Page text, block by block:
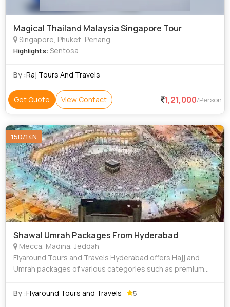
Magical Thailand Malaysia Singapore Tour
Singapore, Phuket, Penang
Highlights: Sentosa
By :Raj Tours And Travels
Get Quote View Contact 1,21,000/Person
15D/14N
Shawal Umrah Packages From Hyderabad
Mecca, Madina, Jeddah
Flyaround Tours and Travels Hyderabad offers Hajj and
Umrah packages of various categories such as premium
requirements at an affordable price. We priv
By :Flyaround Tours and Travels 5